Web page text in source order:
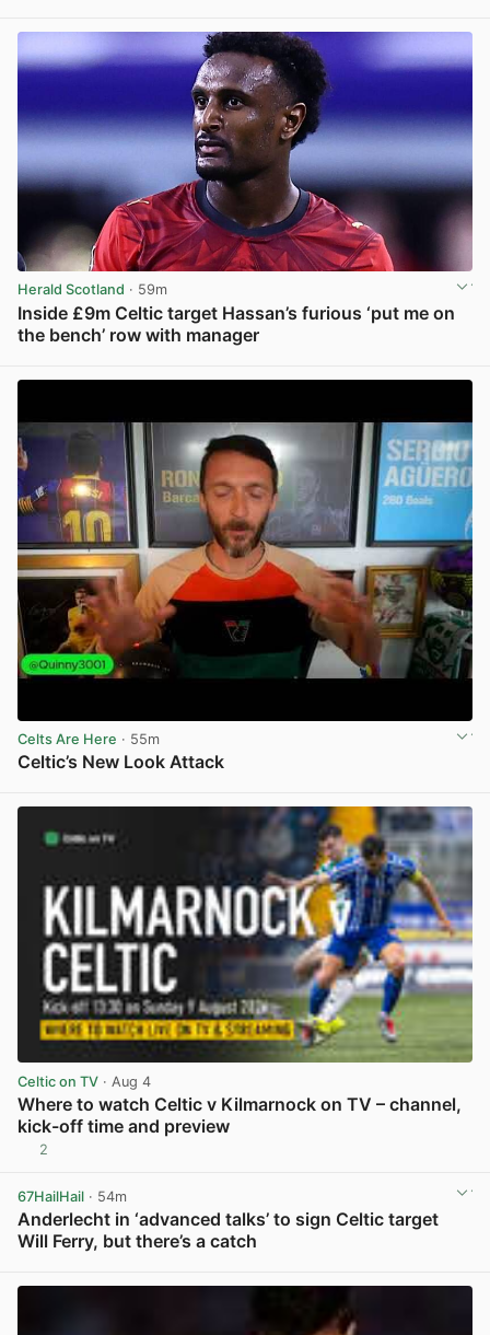
Herald Scotland · 59m
Inside £9m Celtic target Hassan’s furious ‘put me on
the bench’ row with manager
Celts Are Here · 55m
Celtic’s New Look Attack
Celtic on TV · Aug 4
Where to watch Celtic v Kilmarnock on TV – channel,
kick-off time and preview
2
67HailHail · 54m
Anderlecht in ‘advanced talks’ to sign Celtic target
Will Ferry, but there’s a catch